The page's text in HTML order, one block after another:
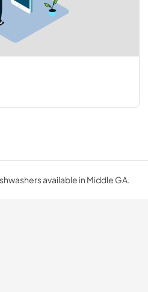
available in Middle GA.